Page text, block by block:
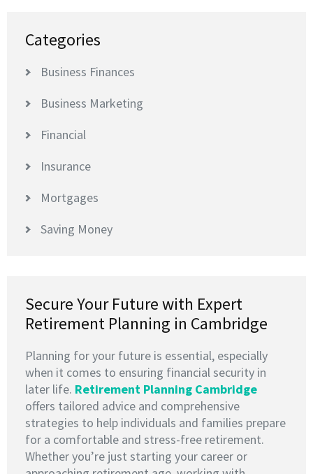
Categories
Business Finances
Business Marketing
Financial
Insurance
Mortgages
Saving Money
Secure Your Future with Expert
Retirement Planning in Cambridge
Planning for your future is essential, especially
when it comes to ensuring financial security in
later life. Retirement Planning Cambridge
offers tailored advice and comprehensive
strategies to help individuals and families prepare
for a comfortable and stress-free retirement.
Whether you’re just starting your career or